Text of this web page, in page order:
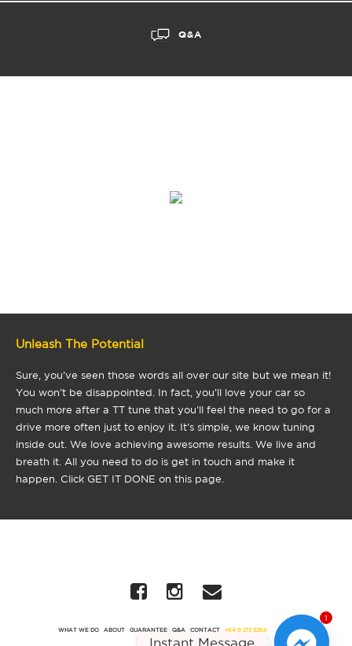
Q&A
Unleash The Potential
Sure, you’ve seen those words all over our site but we mean it!
You won’t be disappointed. In fact, you’ll love your car so
much more after a TT tune that you’ll feel the need to go for a
drive more often just to enjoy it. It’s simple, we know tuning
inside out. We love achieving awesome results. We live and
breath it. All you need to do is get in touch and make it
happen. Click GET IT DONE on this page.
WHAT WE DO ABOUT GUARANTEE Q&A CONTACT +64 9 213 3266
1
Instant Message